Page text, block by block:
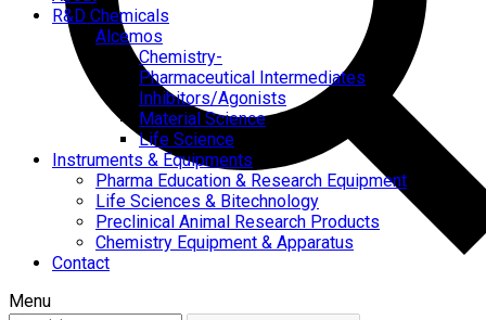
R&D Chemicals
Alcemos
Chemistry-
Pharmaceutical Intermediates
Inhibitors/Agonists
Material Science
Life Science
Instruments & Equipments
Pharma Education & Research Equipment
Life Sciences & Bitechnology
Preclinical Animal Research Products
Chemistry Equipment & Apparatus
Contact
Menu